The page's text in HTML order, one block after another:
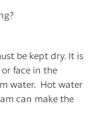
be kept dry. It is
face in the
water. Hot water
can make the